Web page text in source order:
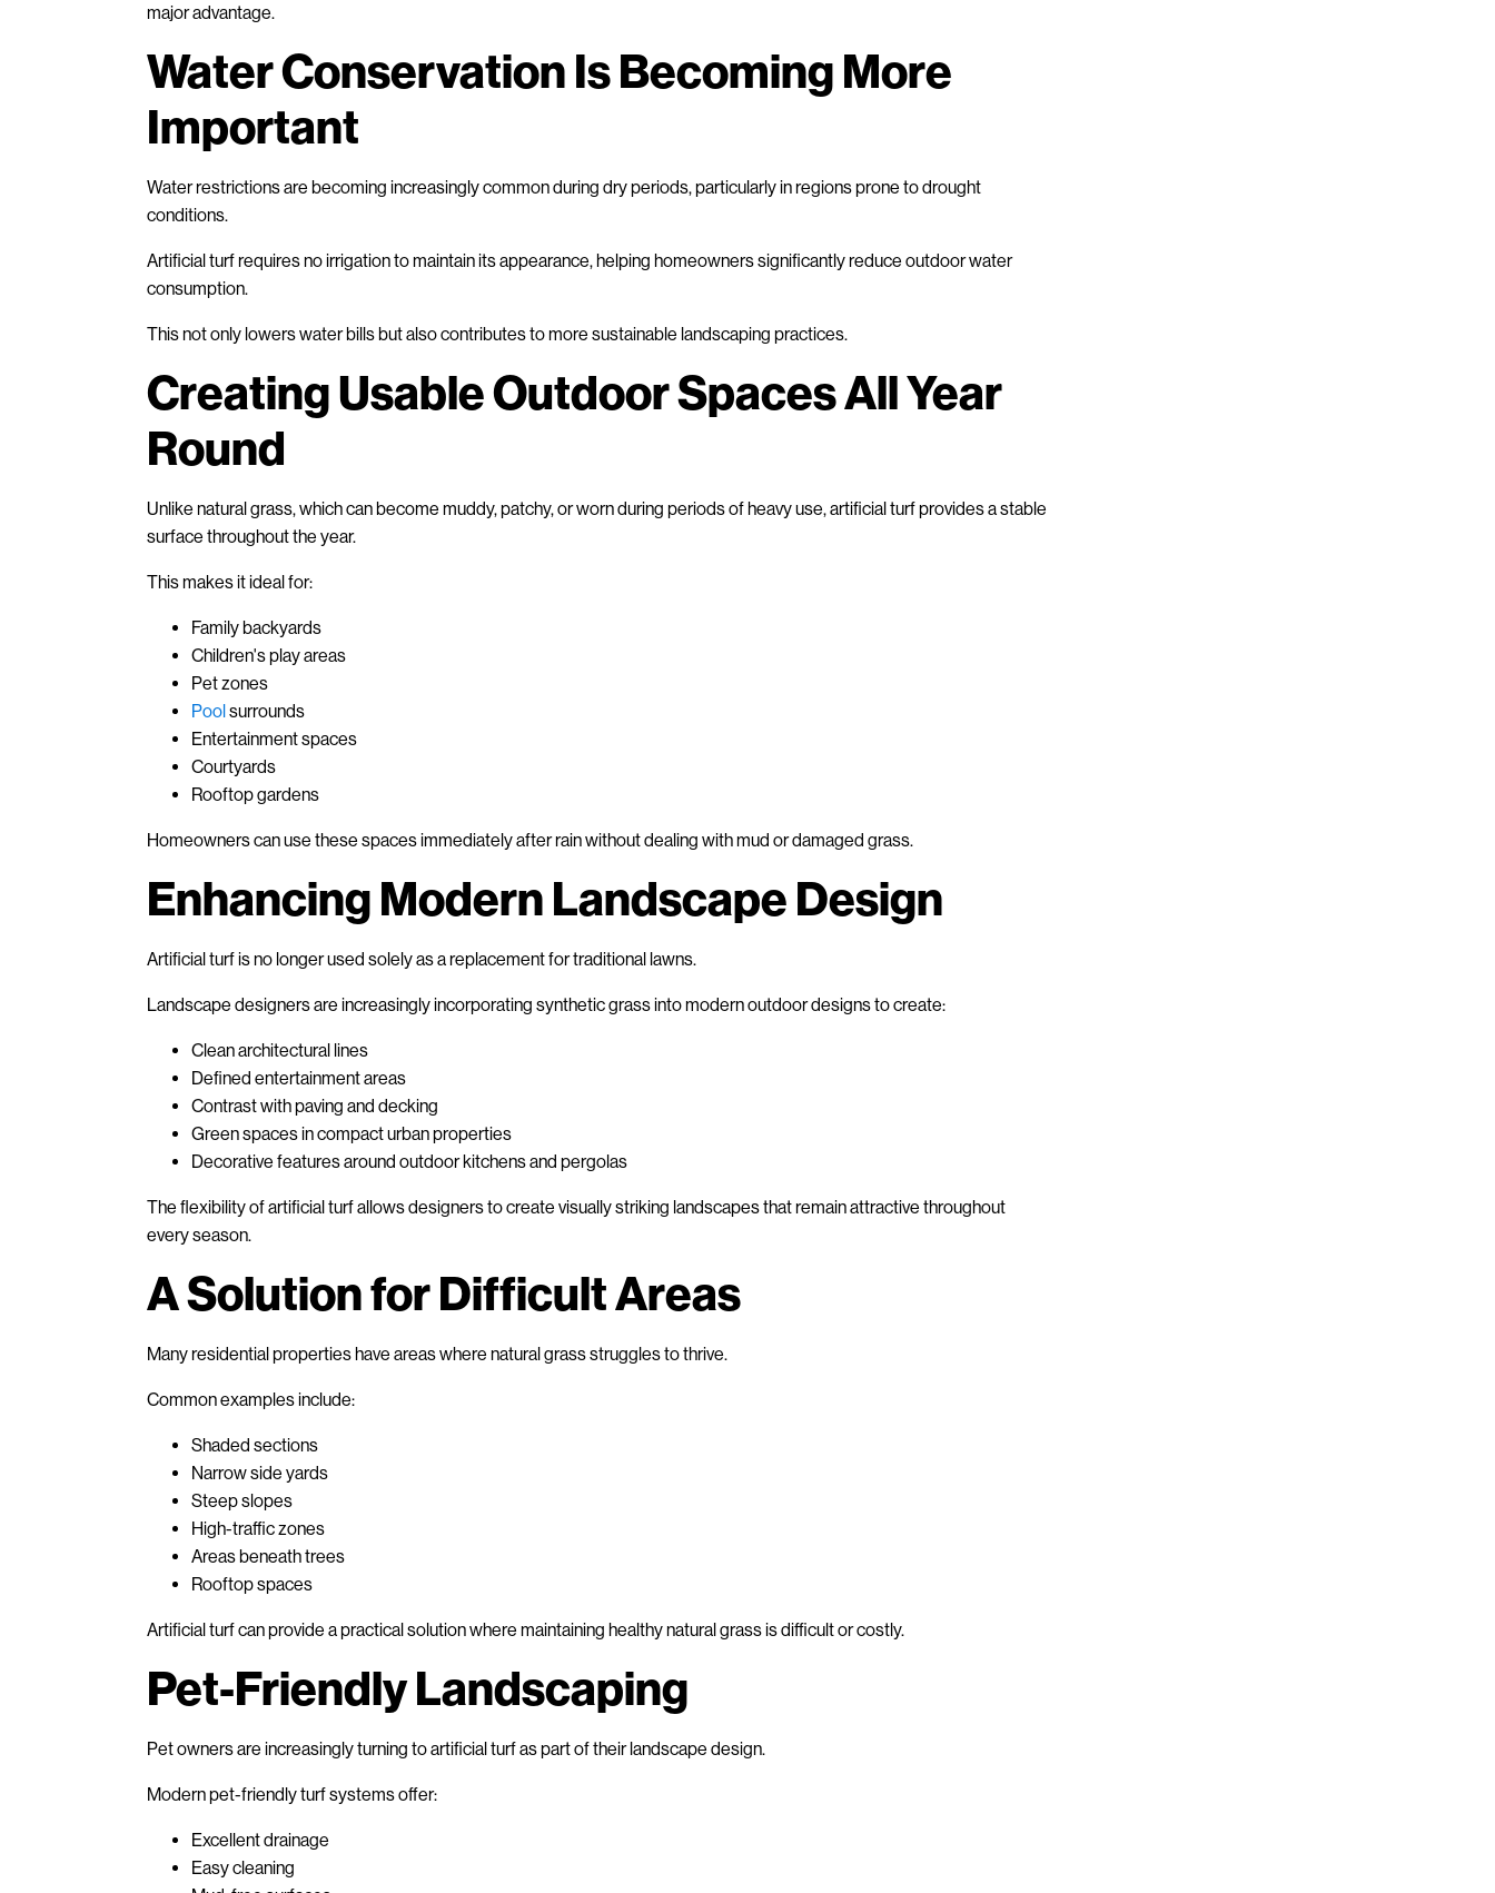
major advantage.
Water Conservation Is Becoming More
Important
Water restrictions are becoming increasingly common during dry periods, particularly in regions prone to drought
conditions.
Artificial turf requires no irrigation to maintain its appearance, helping homeowners significantly reduce outdoor water
consumption.
This not only lowers water bills but also contributes to more sustainable landscaping practices.
Creating Usable Outdoor Spaces All Year
Round
Unlike natural grass, which can become muddy, patchy, or worn during periods of heavy use, artificial turf provides a stable
surface throughout the year.
This makes it ideal for:
Family backyards
Children's play areas
Pet zones
Poolsurrounds
Entertainment spaces
Courtyards
Rooftop gardens
Homeowners can use these spaces immediately after rain without dealing with mud or damaged grass.
Enhancing Modern Landscape Design
Artificial turf is no longer used solely as a replacement for traditional lawns.
Landscape designers are increasingly incorporating synthetic grass into modern outdoor designs to create:
Clean architectural lines
Defined entertainment areas
Contrast with paving and decking
Green spaces in compact urban properties
Decorative features around outdoor kitchens and pergolas
The flexibility of artificial turf allows designers to create visually striking landscapes that remain attractive throughout
every season.
A Solution for Difficult Areas
Many residential properties have areas where natural grass struggles to thrive.
Common examples include:
Shaded sections
Narrow side yards
Steep slopes
High-traffic zones
Areas beneath trees
Rooftop spaces
Artificial turf can provide a practical solution where maintaining healthy natural grass is difficult or costly.
Pet-Friendly Landscaping
Pet owners are increasingly turning to artificial turf as part of their landscape design.
Modern pet-friendly turf systems offer:
Excellent drainage
Easy cleaning